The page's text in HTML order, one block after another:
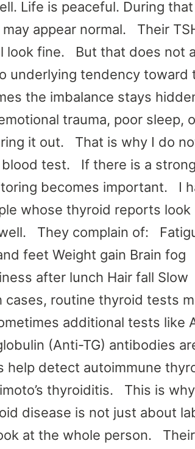
Life is peaceful. During
appear normal. Their
look fine. But that does not
underlying tendency toward
the imbalance stays
trauma, poor sleep,
it out. That is why I do
blood test. If there is a
becomes important. I
whose thyroid reports look
They complain of:
feet Weight gain Brain fog
after lunch Hair fall Slow
routine thyroid tests
additional tests like
(Anti-TG) antibodies
help detect autoimmune
thyroiditis. This is
disease is not just about
at the whole person. Their